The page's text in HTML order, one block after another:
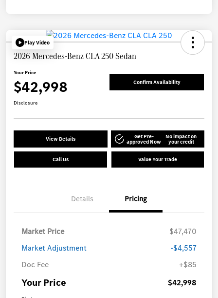
Play Video
2026 Mercedes-Benz CLA 250 Sedan
Your Price
$42,998 Confirm Availability
Disclosure
View Details Get Pre-
approved Now
No impact on
your credit
Call Us Value Your Trade
Details Pricing
Market Price
$47,470
Market Adjustment
-$4,557
Doc Fee
+$85
Your Price $42,998